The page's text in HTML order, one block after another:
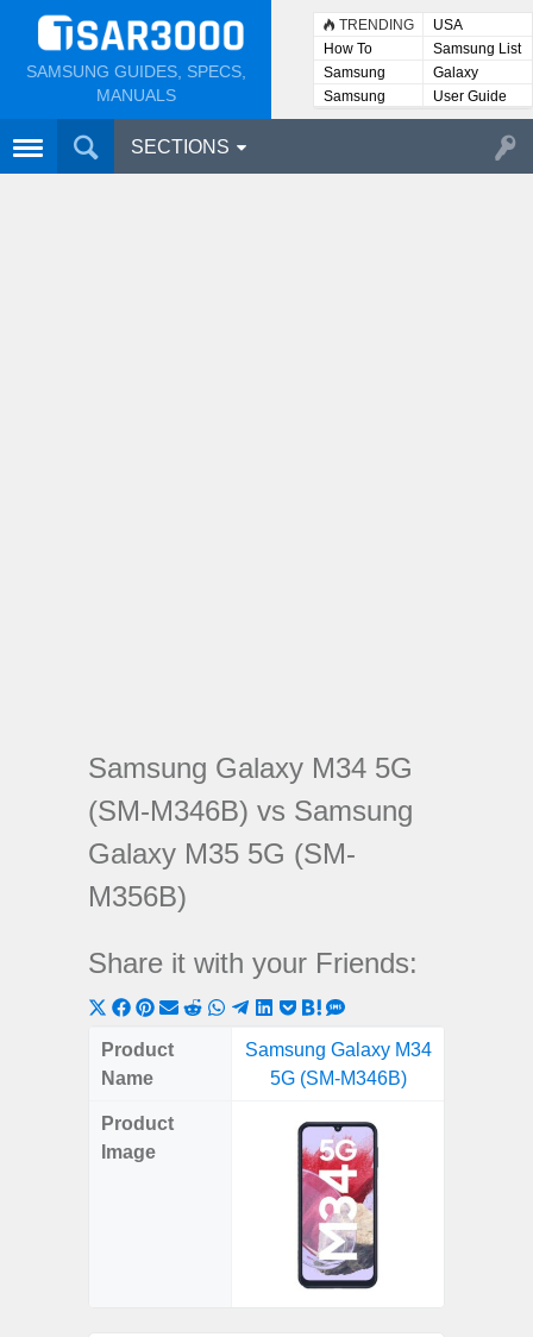
SAMSUNG GUIDES, SPECS,
MANUALS
TRENDING
USA
How To
Samsung List
Samsung
Lists
Galaxy
Samsung
User
User Guide
SECTIONS
Samsung Galaxy M34 5G
(SM-M346B) vs Samsung
Galaxy M35 5G (SM-
M356B)
Share it with your Friends:
Share
on
X
Share
on
Share
on
ShareShareShare
on
WhatsApp
Share
on
Telegram
Share
LinkedIn
Share
Pocket
Share
on
Hatena
on
SMS
Product
Name
Samsung Galaxy M34
5G (SM-M346B)
Product
Image